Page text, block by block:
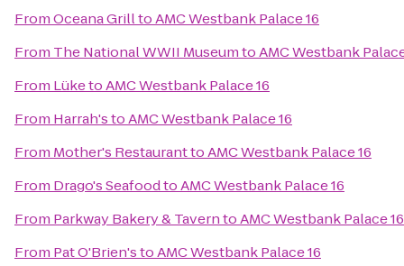
FromOceana GrilltoAMC Westbank Palace 16
From The National WWII MuseumtoAMC Westbank
From LüketoAMC Westbank Palace 16
From Harrah'stoAMC Westbank Palace 16
From Mother's RestauranttoAMC Westbank Palace 16
From Drago's SeafoodtoAMC Westbank Palace 16
From Parkway Bakery & TaverntoAMC Westbank Palace 16
From Pat O'Brien'stoAMC Westbank Palace 16